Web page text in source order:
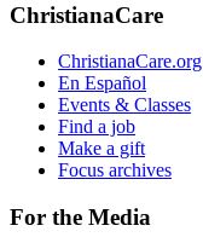
ChristianaCare
ChristianaCare.org
En Español
Events & Classes
Find a job
Make a gift
Focus archives
For the Media